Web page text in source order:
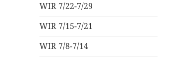
WIR 7/22-7/29
WIR 7/15-7/21
WIR 7/8-7/14